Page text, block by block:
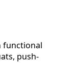
functional
push-